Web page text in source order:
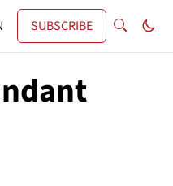
SUBSCRIBE